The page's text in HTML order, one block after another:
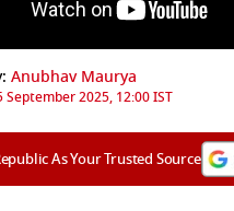
Anubhav Maurya
September 2025, 12:00 IST
As Your Trusted Source